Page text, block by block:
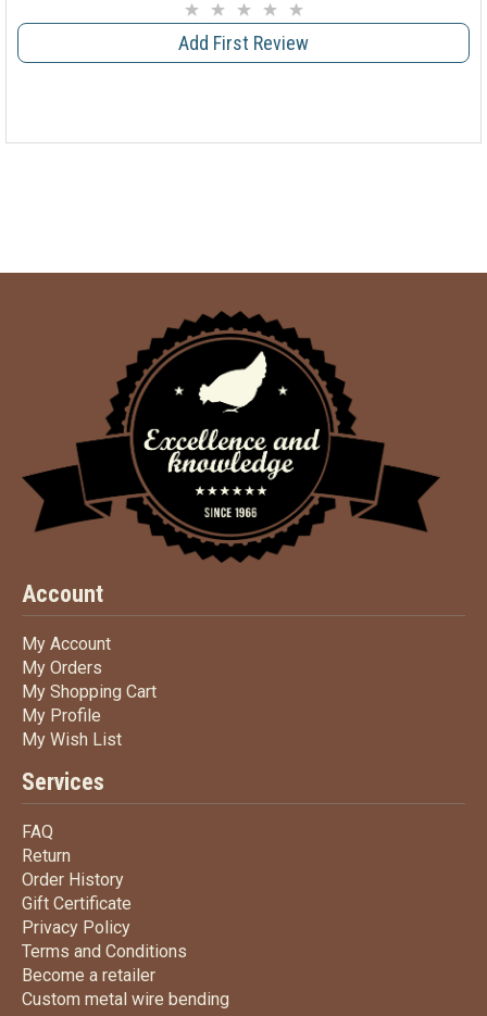
Add First Review
Account
My AccountMy Account
My Orders
My Shopping CartMy Shopping Cart
My Profile
My Wish ListMy Wish List
Services
FAQ
Return
Order HistoryOrder History
Gift Certificate
Privacy PolicyPrivacy Policy
Terms and Conditions
Become a retailerBecome a retailer
Custom metal wire bending